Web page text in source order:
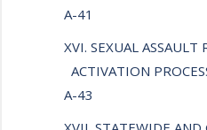
A-41
XVI. SEXUAL ASSAULT
ACTIVATION
A-43